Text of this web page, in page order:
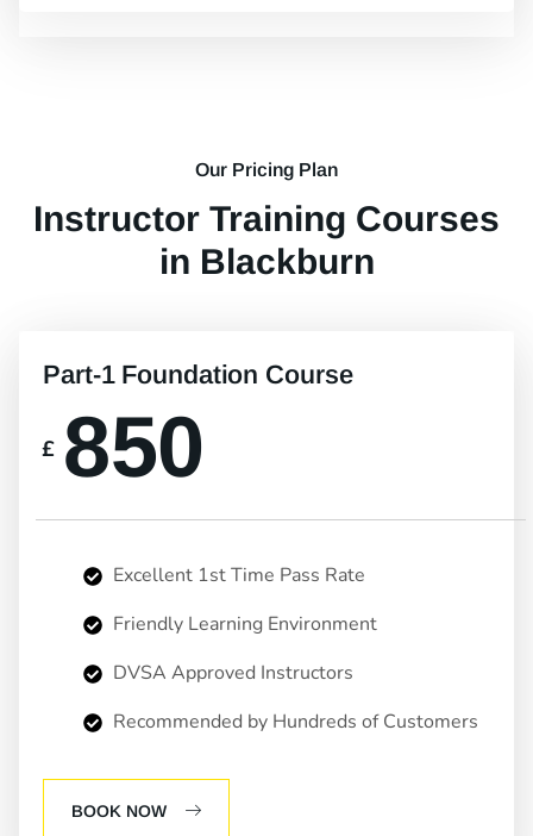
Our Pricing Plan
Instructor Training Courses
in Blackburn
Part-1 Foundation Course
£ 850
Excellent 1st Time Pass Rate
Friendly Learning Environment
DVSA Approved Instructors
Recommended by Hundreds of Customers
BOOK NOW